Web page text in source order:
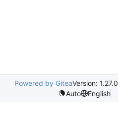
Powered by GiteaVersion: 1.27.0
Auto
English